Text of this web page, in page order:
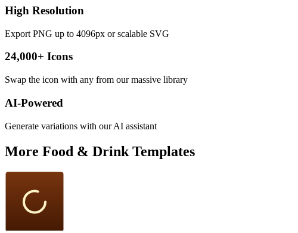
High Resolution
Export PNG up to 4096px or scalable SVG
24,000+ Icons
Swap the icon with any from our massive library
AI-Powered
Generate variations with our AI assistant
More Food & Drink Templates